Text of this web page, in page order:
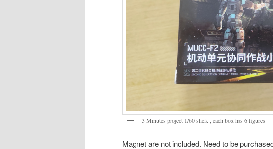
3 Minutes project 1/60 sheik , each box has 6 figures
Magnet are not included. Need to be